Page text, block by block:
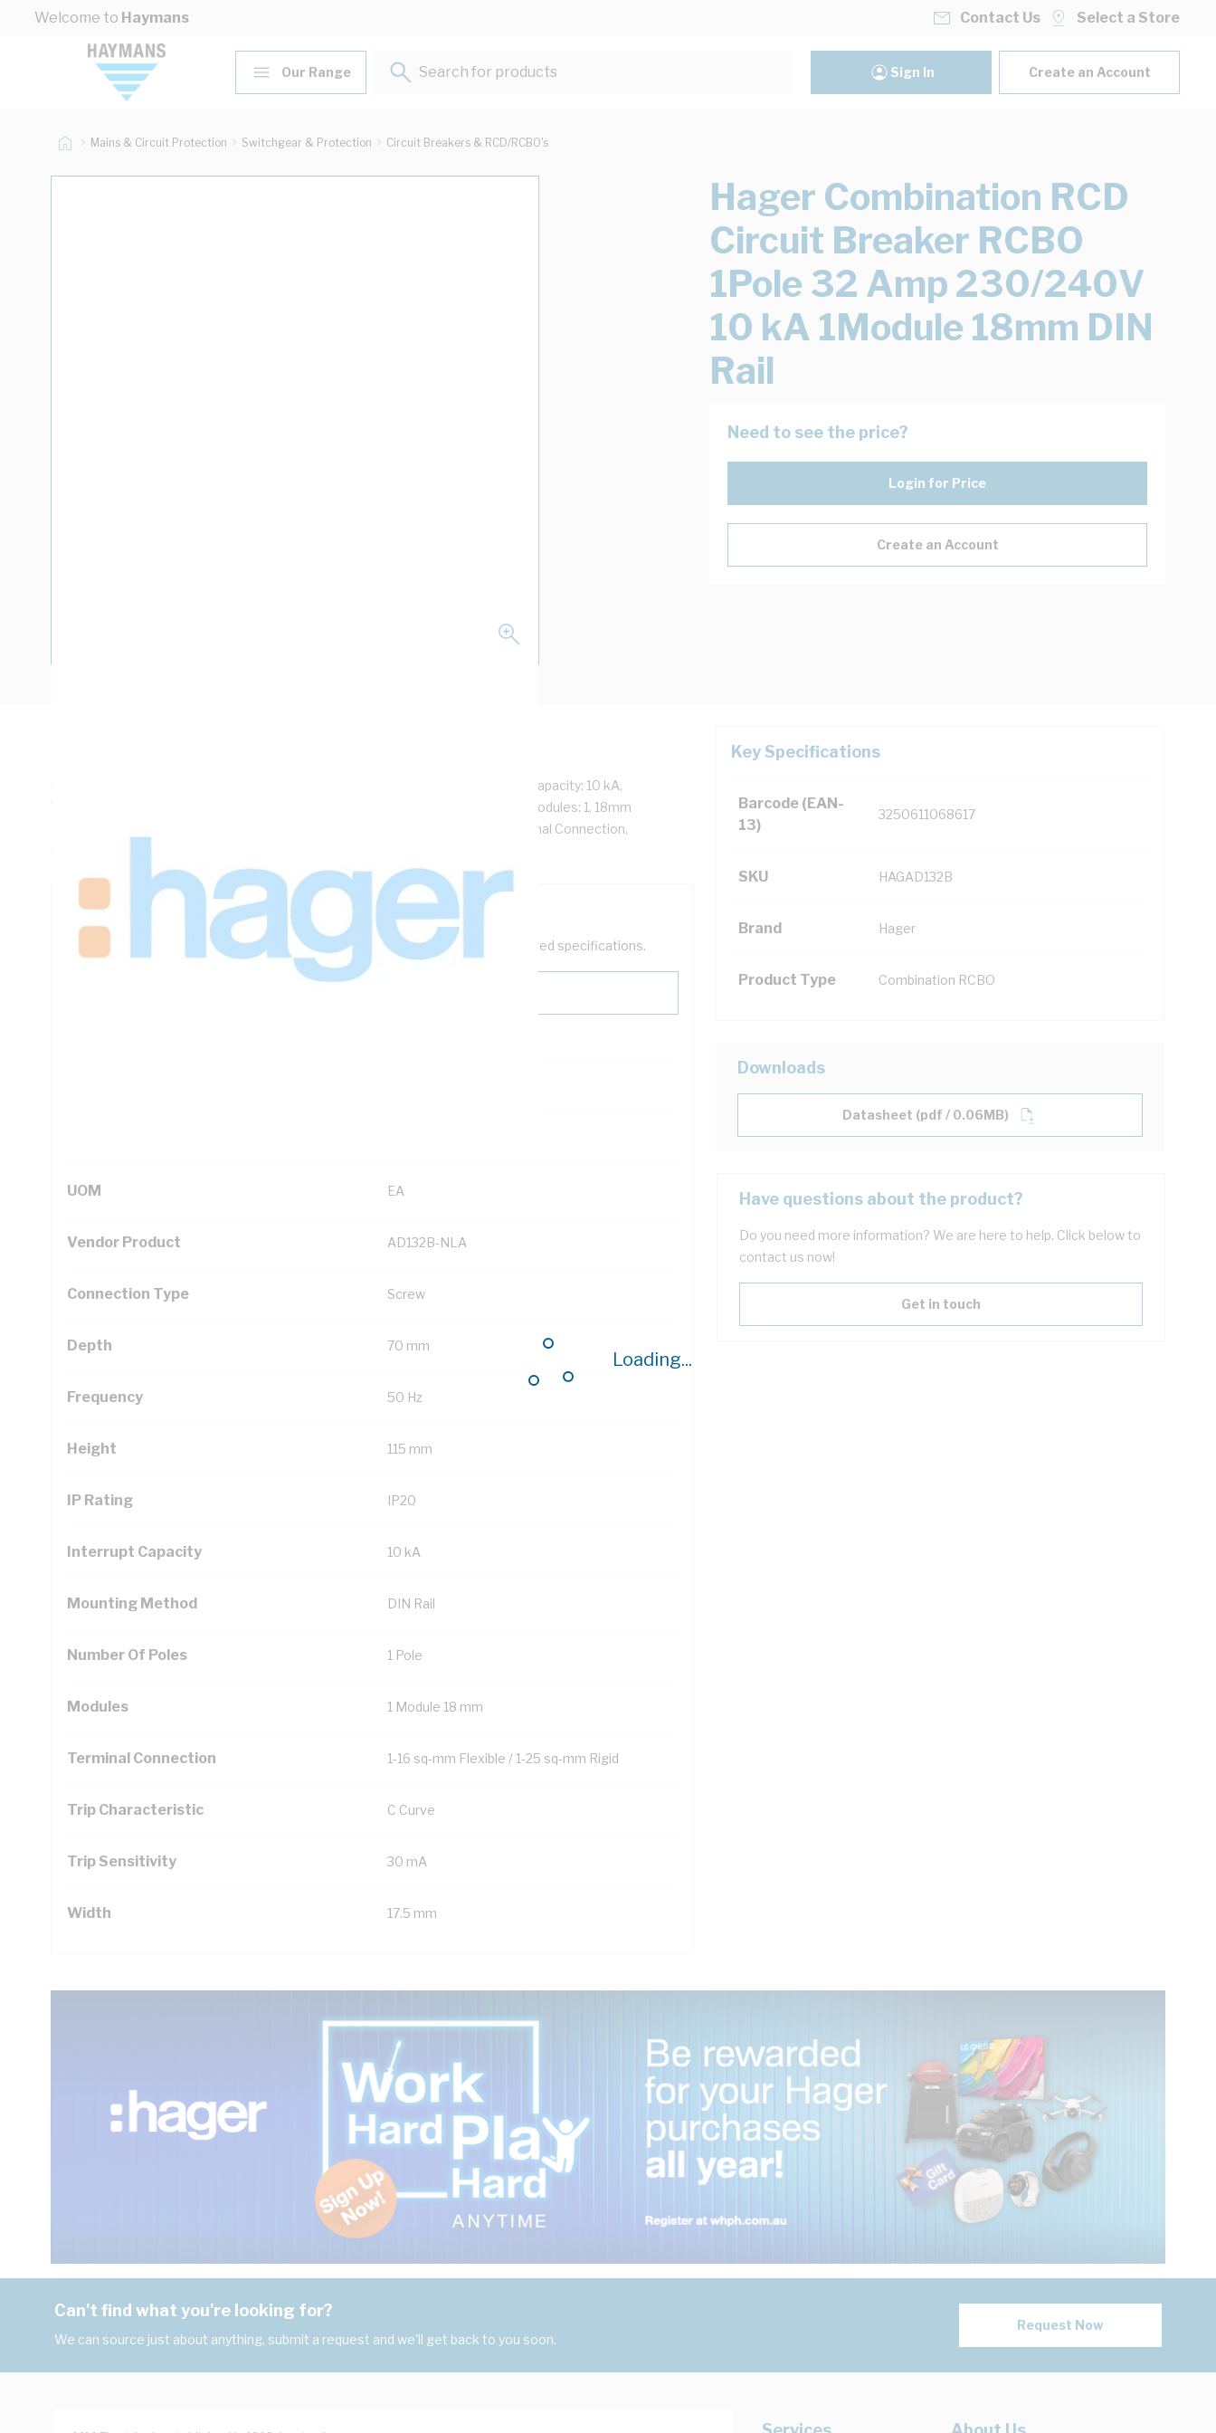
Skip to Content
Welcome to Haymans
Loading...
Contact Us Select a Store
Our Range
Search for products...
Sign In Create an Account
Mains & Circuit Protection Switchgear & Protection Circuit Breakers & RCD/RCBO's
Hager Combination RCD
Circuit Breaker RCBO
1Pole 32 Amp 230/240V
10 kA 1Module 18mm DIN
Rail
Need to see the price?
Login for Price
Create an Account
Combination RCD Circuit Breaker RCBO, 32 Amp, 230/240 Volt, 50 Hz, Interrupt Capacity: 10 kA,
Trip Sensitivity: 30 mA, Magnetic Rating: 5/10 In, Number of Poles: 1, Number of Modules: 1, 18mm
Module Width, Trip Characteristic: C Curve, 1-16 mm Flexible/1-25 mm Rigid Terminal Connection,
Key Specifications
Barcode (EAN-
13)
3250611068617
SKU HAGAD132B
Brand Hager
Product Type Combination RCBO
Technical Specifications
Looking for something specific? Search with keywords to help filter your required specifications.
UOM EA
Vendor Product AD132B-NLA
Connection Type Screw
Depth 70 mm
Frequency 50 Hz
Height 115 mm
IP Rating IP20
Interrupt Capacity 10 kA
Mounting Method DIN Rail
Number Of Poles 1 Pole
Modules 1 Module 18 mm
Terminal Connection 1-16 sq-mm Flexible / 1-25 sq-mm Rigid
Trip Characteristic C Curve
Trip Sensitivity 30 mA
Width 17.5 mm
Downloads
Datasheet (pdf / 0.06MB)
Have questions about the product?
Do you need more information? We are here to help. Click below to
contact us now!
Get in touch
Can't find what you're looking for?
We can source just about anything, submit a request and we'll get back to you soon.
Request Now